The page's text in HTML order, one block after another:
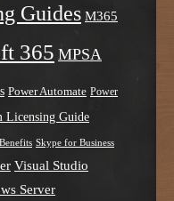
Guides M365
365 MPSA
Power Automate Power
Licensing Guide
Skype for Business
Visual Studio
Server